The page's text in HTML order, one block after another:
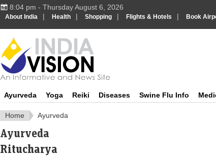
8:04 pm - Thursday August 6, 2026
About India | Health | Shopping | Flights & Hotels | Book
Ayurveda Yoga Reiki Diseases Swine Flu Info
Home Ayurveda
Ayurveda
Ritucharya